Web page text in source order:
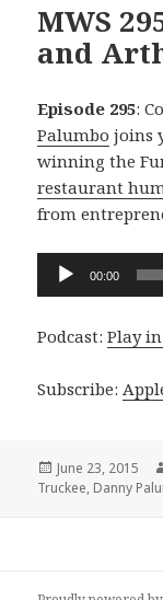
MWS
and
Episode 295:
Palumbo joins
winning the
restaurant
from
Audio
Player
00:00
Podcast:Play
Subscribe:
Posted
on
June 23, 2015
Truckee, Danny